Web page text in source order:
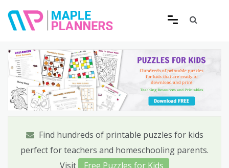
Free Printable Templates
Find hundreds of printable puzzles for kids
perfect for teachers and homeschooling parents.
Visit
Free Puzzles for Kids